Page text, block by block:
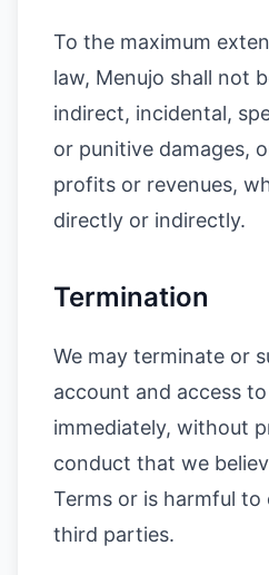
To the maximum
law, Menujo shall not
indirect, incidental,
or punitive damages,
profits or revenues,
directly or indirectly.
Termination
We may terminate or
account and access
immediately, without
conduct that we
Terms or is harmful to
third parties.